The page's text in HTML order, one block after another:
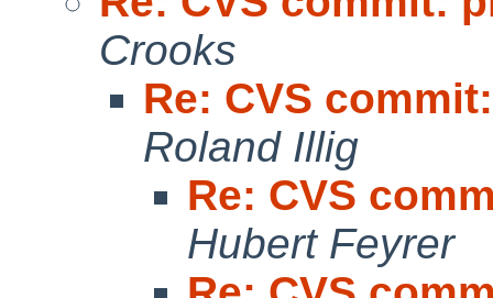
Crooks
Re: CVS
Roland Illig
Re: CVS
Hubert Feyrer